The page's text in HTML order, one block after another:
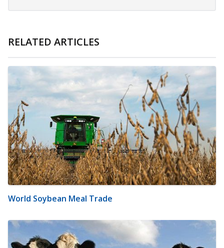
RELATED ARTICLES
World Soybean Meal Trade